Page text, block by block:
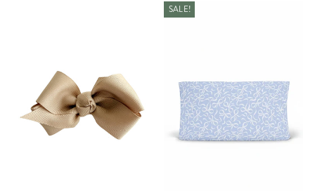
SALE!